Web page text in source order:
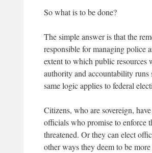
So what is to be done?
The simple answer is that the
responsible for managing police
extent to which public resources
authority and accountability
same logic applies to federal
Citizens, who are sovereign,
officials who promise to enforce
threatened. Or they can elect
other ways they deem to be